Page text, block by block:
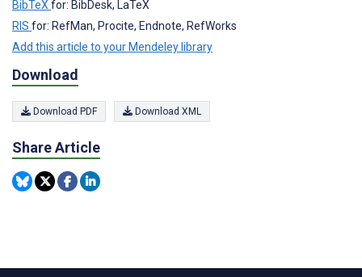
BibTeXfor: BibDesk, LaTeX
RIS for: RefMan, Procite, Endnote, RefWorks
Add this article to your Mendeley library
Download
Download PDF Download XML
Share Article